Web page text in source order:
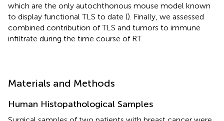
which are the only autochthonous mouse model known
to display functional TLS to date (). Finally, we assessed
combined contribution of TLS and tumors to immune
infiltrate during the time course of RT.
Materials and Methods
Human Histopathological Samples